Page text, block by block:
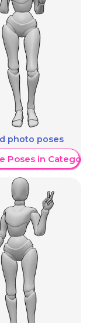
photo poses
Poses in Category